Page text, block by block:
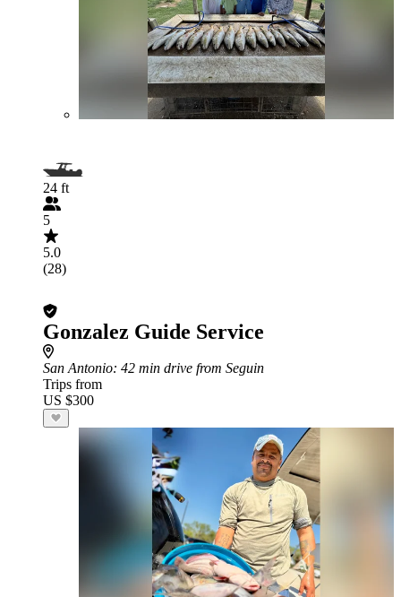
24 ft
5
5.0
(28)
Gonzalez Guide Service
San Antonio: 42 min drive from Seguin
Trips from
US $300